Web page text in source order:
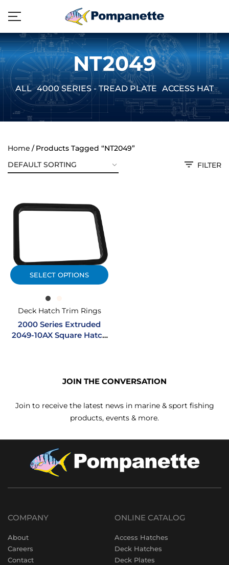
NT2049
ALL 4000 SERIES - TREAD PLATE ACCESS
Home
Products Tagged “NT2049”
FILTER
SELECT OPTIONS
Deck Hatch Trim Rings
2000 Series Extruded
2049-10AX Square Hatch
JOIN THE CONVERSATION
Join to receive the latest news in marine & sport fishing
products, events & more.
COMPANY
About
Careers
Contact
ONLINE CATALOG
Access Hatches
Deck Hatches
Deck Plates